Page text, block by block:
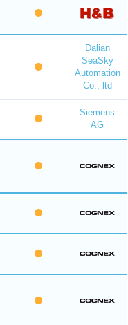
Dalian
SeaSky
Automation
Co., ltd
Siemens
AG